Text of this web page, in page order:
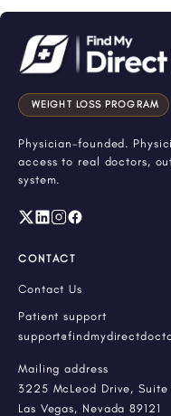
WEIGHT LOSS PROGRAM
Physician-founded.
access to real doctors,
system.
CONTACT
Contact Us
Patient support
Mailing address
3225 McLeod Drive, Suite
Las Vegas, Nevada 89121